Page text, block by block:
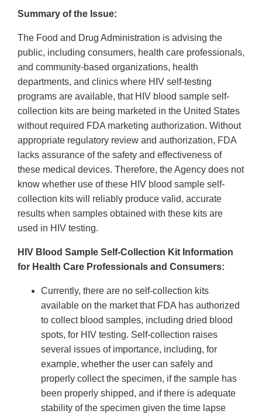
Summary of the Issue:
The Food and Drug Administration is advising the
public, including consumers, health care professionals,
and community-based organizations, health
departments, and clinics where HIV self-testing
programs are available, that HIV blood sample self-
collection kits are being marketed in the United States
without required FDA marketing authorization. Without
appropriate regulatory review and authorization, FDA
lacks assurance of the safety and effectiveness of
these medical devices. Therefore, the Agency does not
know whether use of these HIV blood sample self-
collection kits will reliably produce valid, accurate
results when samples obtained with these kits are
used in HIV testing.
HIV Blood Sample Self-Collection Kit Information
for Health Care Professionals and Consumers:
Currently, there are no self-collection kits
available on the market that FDA has authorized
to collect blood samples, including dried blood
spots, for HIV testing. Self-collection raises
several issues of importance, including, for
example, whether the user can safely and
properly collect the specimen, if the sample has
been properly shipped, and if there is adequate
stability of the specimen given the time lapse